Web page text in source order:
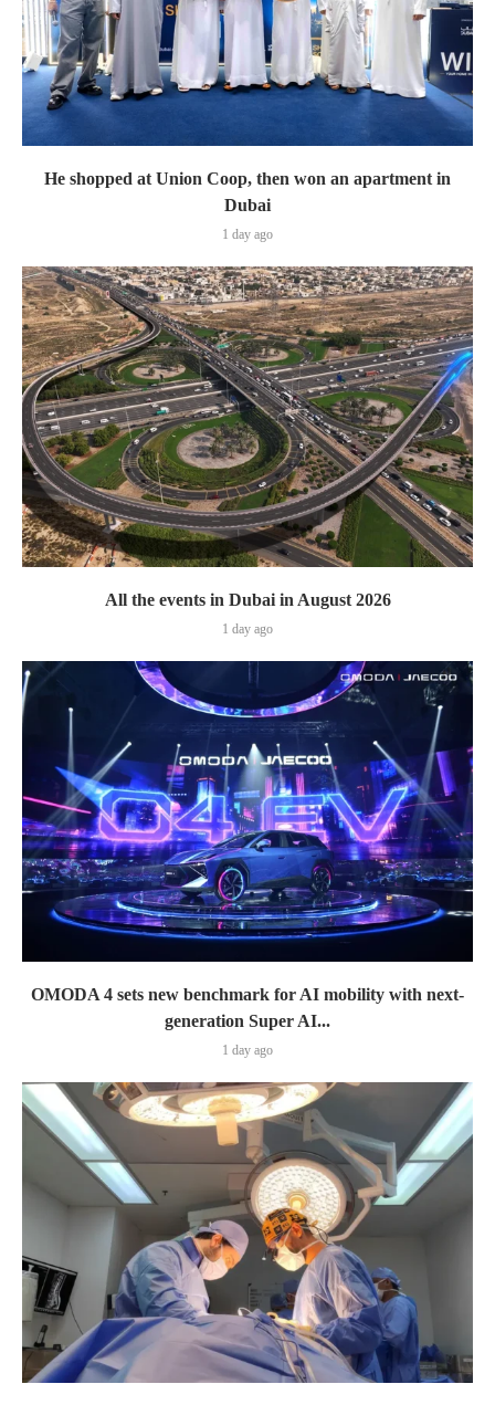
He shopped at Union Coop, then won an apartment in
Dubai
1 day ago
All the events in Dubai in August 2026
1 day ago
OMODA 4 sets new benchmark for AI mobility with next-
generation Super AI...
1 day ago